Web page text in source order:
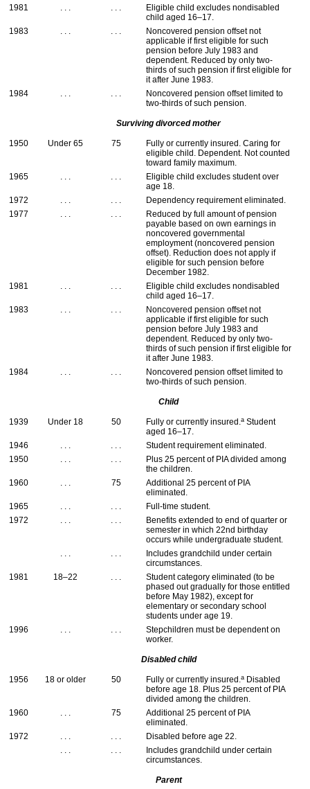
1981
. . . . . .
Eligible child excludes nondisabled
child aged 16–17.
1983
. . . . . .
Noncovered pension offset not
applicable if first eligible for such
pension before July 1983 and
dependent. Reduced by only two-
thirds of such pension if first eligible for
it after June 1983.
1984
. . . . . .
Noncovered pension offset limited to
two-thirds of such pension.
Surviving divorced mother
1950 Under 65 75
Fully or currently insured. Caring for
eligible child. Dependent. Not counted
toward family maximum.
1965
. . . . . .
Eligible child excludes student over
age 18.
1972
. . . . . .
Dependency requirement eliminated.
1977
. . . . . .
Reduced by full amount of pension
payable based on own earnings in
noncovered governmental
employment (noncovered pension
offset). Reduction does not apply if
eligible for such pension before
December 1982.
1981
. . . . . .
Eligible child excludes nondisabled
child aged 16–17.
1983
. . . . . .
Noncovered pension offset not
applicable if first eligible for such
pension before July 1983 and
dependent. Reduced by only two-
thirds of such pension if first eligible for
it after June 1983.
1984
. . . . . .
Noncovered pension offset limited to
two-thirds of such pension.
Child
1939 Under 18 50 Fully or currently insured.a Student
aged 16–17.
1946
. . . . . .
Student requirement eliminated.
1950
. . . . . . Plus 25 percent of PIAdivided among
the children.
1960
. . . 75 Additional 25 percent of PIA
eliminated.
1965
. . . . . .
Full-time student.
1972
. . . . . .
Benefits extended to end of quarter or
semester in which 22nd birthday
occurs while undergraduate student.
. . .
. . .
Includes grandchild under certain
circumstances.
1981
18–22 . . .
Student category eliminated (to be
phased out gradually for those entitled
before May 1982), except for
elementary or secondary school
students under age 19.
1996
. . . . . .
Stepchildren must be dependent on
worker.
Disabled child
1956 18 or older 50 Fully or currently insured.a Disabled
before age 18. Plus 25 percent of PIA
divided among the children.
1960
. . . 75 Additional 25 percent of PIA
eliminated.
1972
. . . . . .
Disabled before age 22.
. . .
. . .
Includes grandchild under certain
circumstances.
Parent